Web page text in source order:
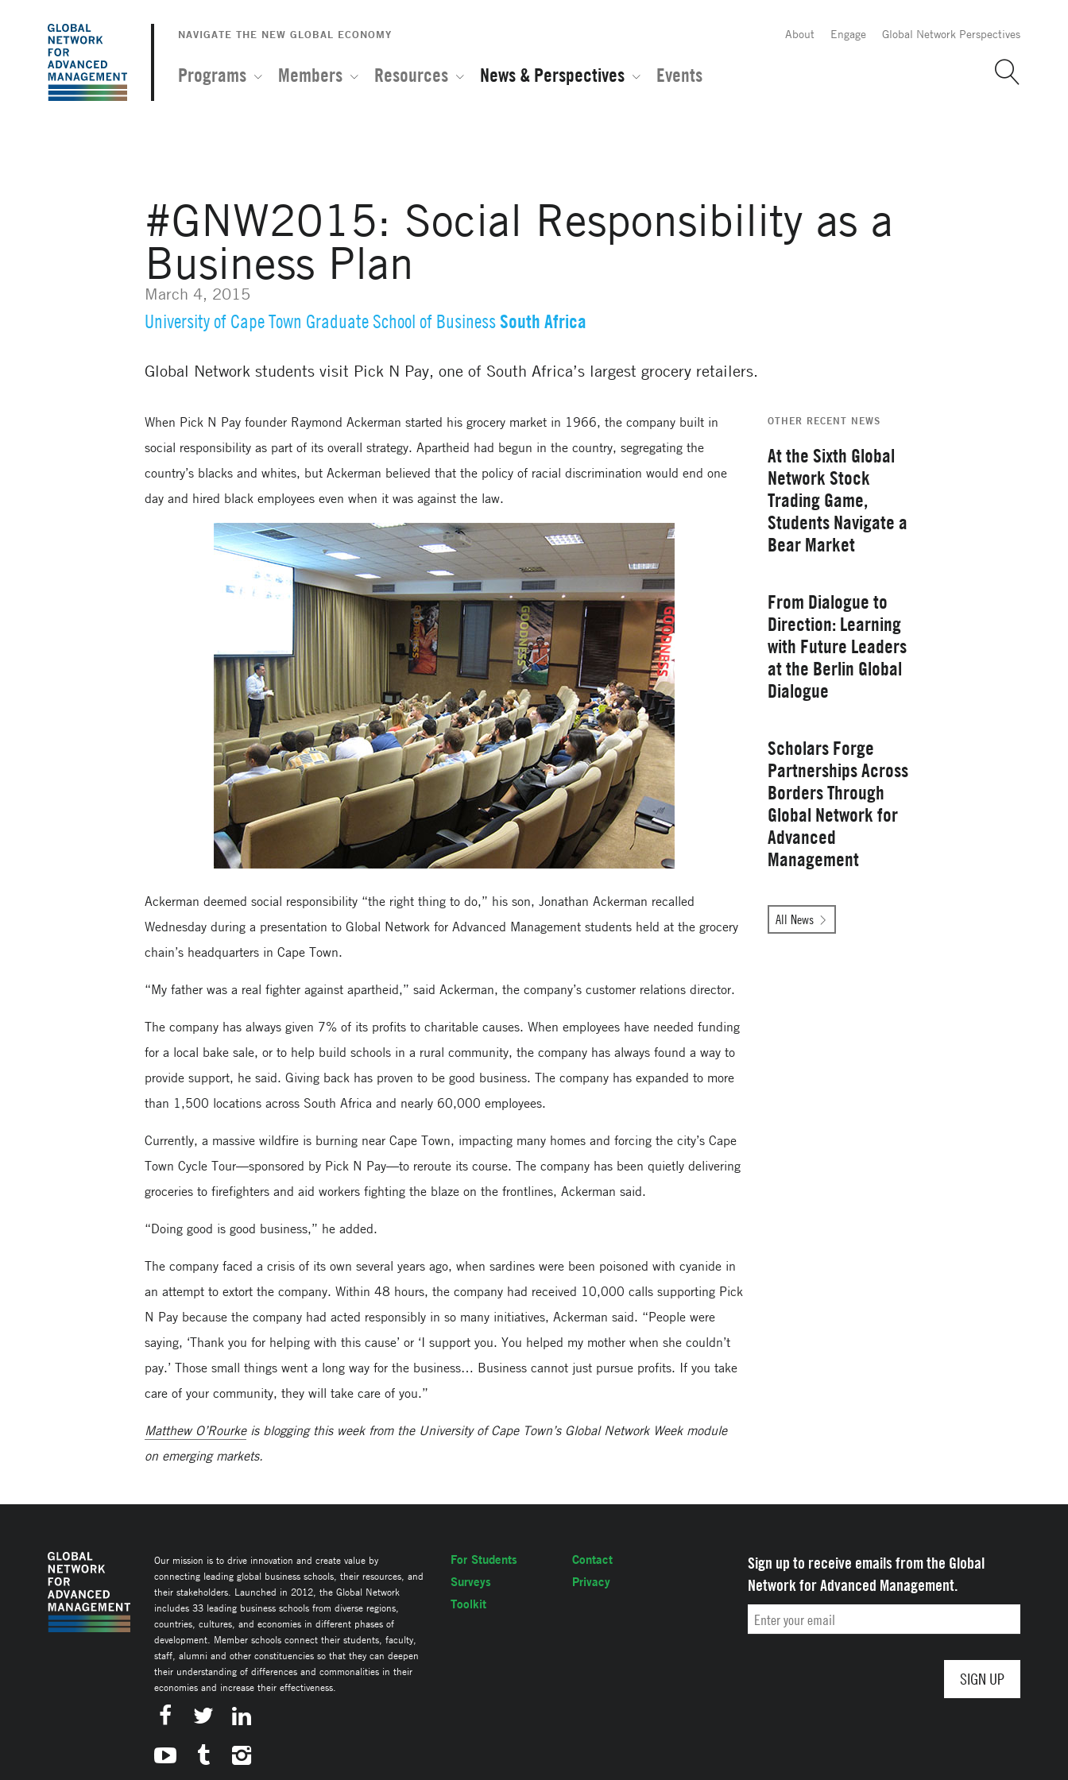
The
Global
Network
Advanced
Management
About Engage Global Network Perspectives
NAVIGATE THE NEW GLOBAL ECONOMY
Programs Members Resources News & Perspectives Events
#GNW2015: Social Responsibility as a
Business Plan
March 4, 2015
University of Cape Town Graduate School of BusinessSouth Africa
Global Network students visit Pick N Pay, one of South Africa’s largest grocery retailers.
When Pick N Pay founder Raymond Ackerman started his grocery market in 1966, the company built in
social responsibility as part of its overall strategy. Apartheid had begun in the country, segregating the
country’s blacks and whites, but Ackerman believed that the policy of racial discrimination would end one
day and hired black employees even when it was against the law.
Ackerman deemed social responsibility “the right thing to do,” his son, Jonathan Ackerman recalled
Wednesday during a presentation to Global Network for Advanced Management students held at the grocery
chain’s headquarters in Cape Town.
“My father was a real fighter against apartheid,” said Ackerman, the company’s customer relations director.
The company has always given 7% of its profits to charitable causes. When employees have needed funding
for a local bake sale, or to help build schools in a rural community, the company has always found a way to
provide support, he said. Giving back has proven to be good business. The company has expanded to more
than 1,500 locations across South Africa and nearly 60,000 employees.
Currently, a massive wildfire is burning near Cape Town, impacting many homes and forcing the city’s Cape
Town Cycle Tour—sponsored by Pick N Pay—to reroute its course. The company has been quietly delivering
groceries to firefighters and aid workers fighting the blaze on the frontlines, Ackerman said.
“Doing good is good business,” he added.
The company faced a crisis of its own several years ago, when sardines were been poisoned with cyanide in
an attempt to extort the company. Within 48 hours, the company had received 10,000 calls supporting Pick
N Pay because the company had acted responsibly in so many initiatives, Ackerman said. “People were
saying, ‘Thank you for helping with this cause’ or ‘I support you. You helped my mother when she couldn’t
pay.’ Those small things went a long way for the business… Business cannot just pursue profits. If you take
care of your community, they will take care of you.”
Matthew O’Rourkeis blogging this week from the University of Cape Town’s Global Network Week module
on emerging markets.
OTHER RECENT NEWS
At the Sixth Global
Network Stock
Trading Game,
Students Navigate a
Bear Market
Yale School of
Management
From Dialogue to
Direction: Learning
with Future Leaders
at the Berlin Global
Dialogue
Scholars Forge
Partnerships Across
Borders Through
Global Network for
Advanced
Management
All News
Our mission is to drive innovation and create value by
connecting leading global business schools, their resources, and
their stakeholders. Launched in 2012, the Global Network
includes 33 leading business schools from diverse regions,
countries, cultures, and economies in different phases of
development. Member schools connect their students, faculty,
staff, alumni and other constituencies so that they can deepen
their understanding of differences and commonalities in their
economies and increase their effectiveness.
For Students
Surveys
Toolkit
Contact
Privacy
Sign up to receive emails from the Global
Network for Advanced Management.